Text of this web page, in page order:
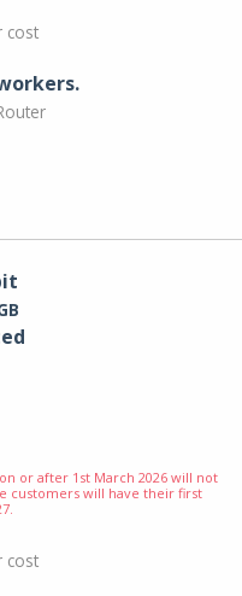
cost
or after 1st March 2026 will not
customers will have their first
cost